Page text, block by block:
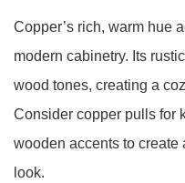
Copper’s rich, warm hue
modern cabinetry. Its
wood tones, creating a
Consider copper pulls for
wooden accents to
look.